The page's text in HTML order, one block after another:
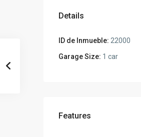
Details
ID de Inmueble: 22000
Garage Size: 1 car
Features